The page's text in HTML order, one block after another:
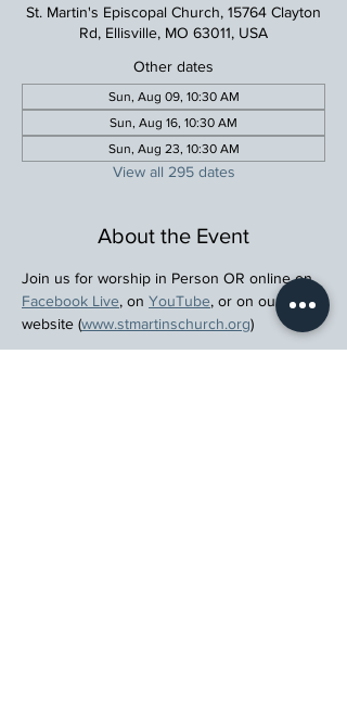
St. Martin's Episcopal Church, 15764 Clayton
Rd, Ellisville, MO 63011, USA
Other dates
Sun, Aug 09, 10:30 AM
Sun, Aug 16, 10:30 AM
Sun, Aug 23, 10:30 AM
View all 295 dates
About the Event
Join us for worship in Person OR online on
Facebook Live, on YouTube, or on our
website (www.stmartinschurch.org)